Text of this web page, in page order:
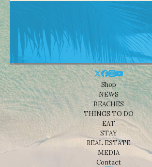
Shop
NEWS
BEACHES
THINGS TO DO
EAT
STAY
REAL ESTATE
MEDIA
Contact